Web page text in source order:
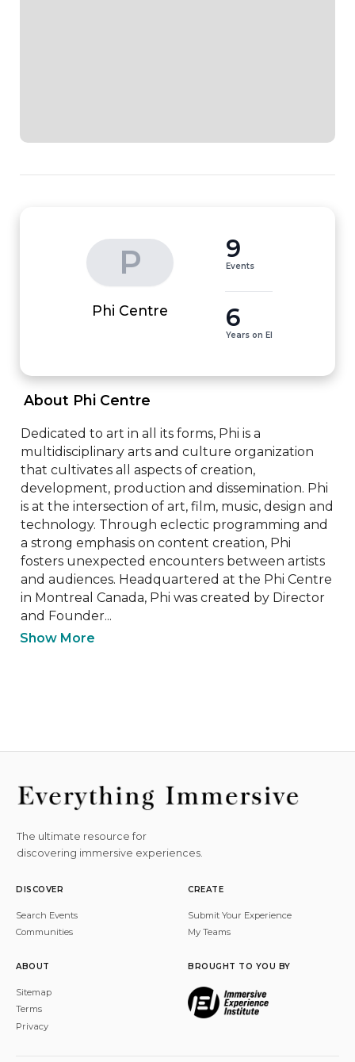
P
Phi Centre
9
Events
6
Years on EI
About Phi Centre
Dedicated to art in all its forms, Phi is a
multidisciplinary arts and culture organization
that cultivates all aspects of creation,
development, production and dissemination. Phi
is at the intersection of art, film, music, design and
technology. Through eclectic programming and
a strong emphasis on content creation, Phi
fosters unexpected encounters between artists
and audiences. Headquartered at the Phi Centre
in Montreal Canada, Phi was created by Director
and Founder...
Show More
The ultimate resource for
discovering immersive experiences.
DISCOVER
Search Events
Communities
CREATE
Submit Your Experience
My Teams
ABOUT
Sitemap
Terms
Privacy
BROUGHT TO YOU BY